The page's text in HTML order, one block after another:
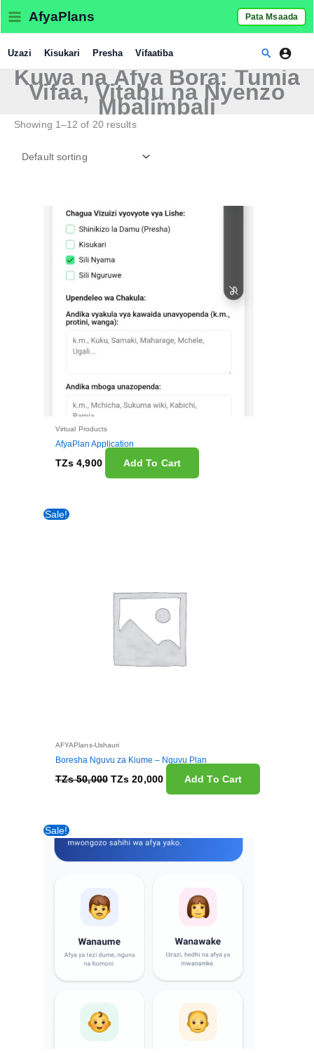
content
AfyaPlans Pata Msaada
Uzazi Kisukari Presha Vifaatiba Search
Kuwa na Afya Bora: Tumia
Vifaa, Vitabu na Nyenzo
Mbalimbali
Showing 1–12 of 20 results
Virtual Products
AfyaPlan Application
TZs 4,900 Add To Cart
Sale!
AFYAPlans-Ushauri
Boresha Nguvu za Kiume – Nguvu Plan
TZs50,000 TZs 20,000 Add To Cart
Sale!
price
price